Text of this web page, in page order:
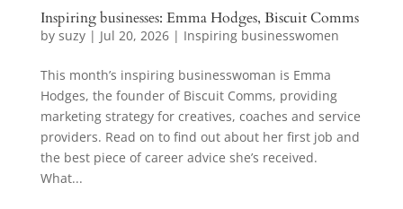
Inspiring businesses: Emma Hodges, Biscuit Comms
by suzy| Jul 20, 2026| Inspiring businesswomen
This month’s inspiring businesswoman is Emma
Hodges, the founder of Biscuit Comms, providing
marketing strategy for creatives, coaches and service
providers. Read on to find out about her first job and
the best piece of career advice she’s received.
What...